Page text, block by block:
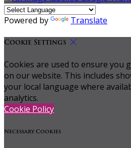
Powered by Translate
Cookie Settings
Cookies are used to ensure you
on our website. This includes
your local language where
analytics.
Cookie Policy
Necessary Cookies